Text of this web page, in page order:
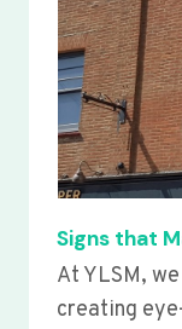
Signs that
At YLSM,
creating